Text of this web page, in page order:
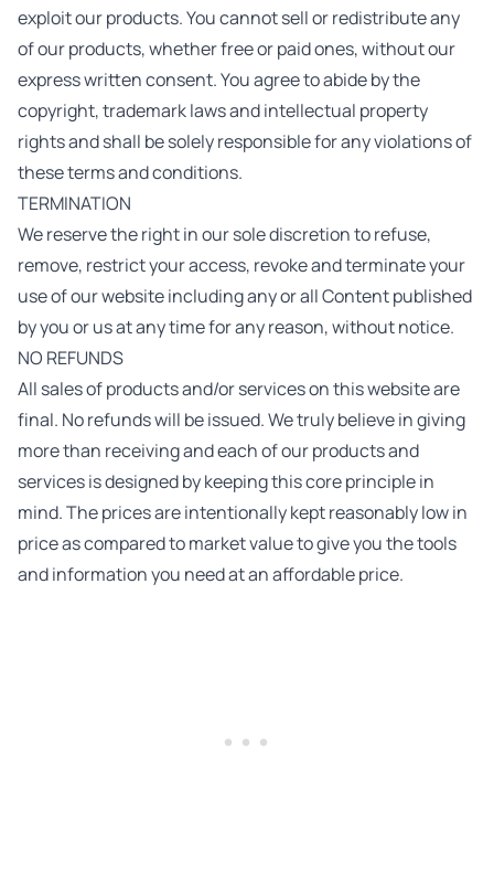
exploit our products. You cannot sell or redistribute any
of our products, whether free or paid ones, without our
express written consent. You agree to abide by the
copyright, trademark laws and intellectual property
rights and shall be solely responsible for any violations of
these terms and conditions.
TERMINATION
We reserve the right in our sole discretion to refuse,
remove, restrict your access, revoke and terminate your
use of our website including any or all Content published
by you or us at any time for any reason, without notice.
NO REFUNDS
All sales of products and/or services on this website are
final. No refunds will be issued. We truly believe in giving
more than receiving and each of our products and
services is designed by keeping this core principle in
mind. The prices are intentionally kept reasonably low in
price as compared to market value to give you the tools
and information you need at an affordable price.